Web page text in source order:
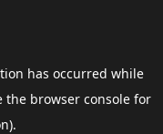
has occurred while
the browser consolefor